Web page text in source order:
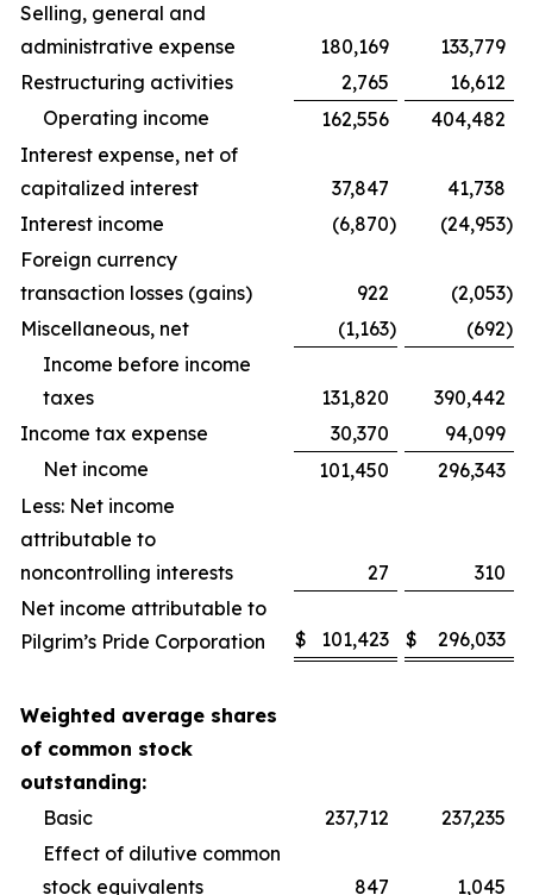
Selling, general and
administrative expense
180,169
133,779
Restructuring activities
2,765
16,612
Operating income
162,556
404,482
Interest expense, net of
capitalized interest
37,847
41,738
Interest income
(6,870) (24,953)
Foreign currency
transaction losses (gains)
922 (2,053)
Miscellaneous, net
(1,163) (692)
Income before income
taxes
131,820
390,442
Income tax expense
30,370
94,099
Net income
101,450
296,343
Less: Net income
attributable to
noncontrolling interests
27
310
Net income attributable to
Pilgrim’s Pride Corporation
$ 101,423 $ 296,033
Weighted average shares
of common stock
outstanding:
Basic
237,712
237,235
Effect of dilutive common
stock equivalents
847 1,045